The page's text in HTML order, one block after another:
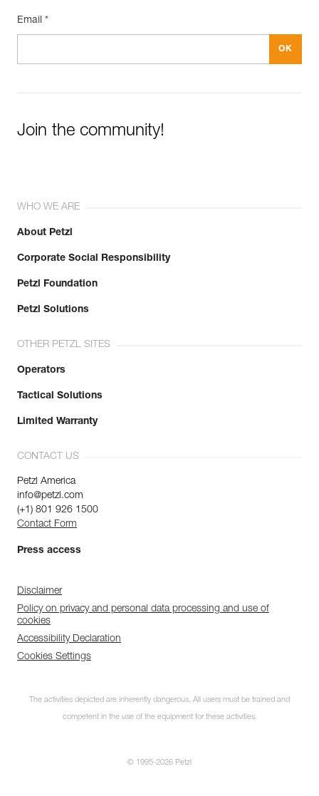
Email *
Join the community!
WHO WE ARE
About Petzl
Corporate Social Responsibility
Petzl Foundation
Petzl Solutions
OTHER PETZL SITES
Operators
Tactical Solutions
Limited Warranty
CONTACT US
Petzl America
info@petzl.com
(+1) 801 926 1500
Contact Form
Press access
Disclaimer
Policy on privacy and personal data processing and use of
cookies
Accessibility Declaration
Cookies Settings
The activities depicted are inherently dangerous. All users must be trained and
competent in the use of the equipment for these activities.
© 1995-2026 Petzl